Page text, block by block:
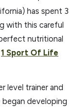
has spent 3
with this careful
nutritional
1 Sport Of Life
level trainer and
developing